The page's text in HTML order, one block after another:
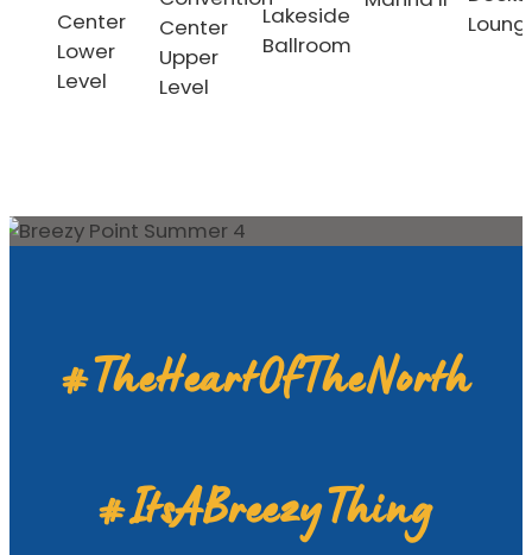
Center
Lower
Level
Center
Upper
Level
Lakeside
Ballroom
#TheHeartOfTheNorth
#ItsABreezyThing